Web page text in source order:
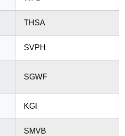
THSA
SVPH
SGWF
KGI
SMVB